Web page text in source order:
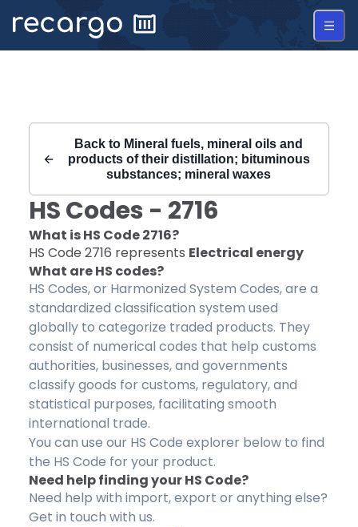
Back to Mineral fuels, mineral oils and
products of their distillation; bituminous
substances; mineral waxes
HS Codes - 2716
What is HS Code2716?
HS Code 2716 represents Electrical energy
What are HS codes?
HS Codes, or Harmonized System Codes, are a
standardized classification system used
globally to categorize traded products. They
consist of numerical codes that help customs
authorities, businesses, and governments
classify goods for customs, regulatory, and
statistical purposes, facilitating smooth
international trade.
You can use our HS Code explorer below to find
the HS Code for your product.
Need help finding your HS Code?
Need help with import, export or anything else?
Get in touch with us.
Recargo | HS Code 2716 |